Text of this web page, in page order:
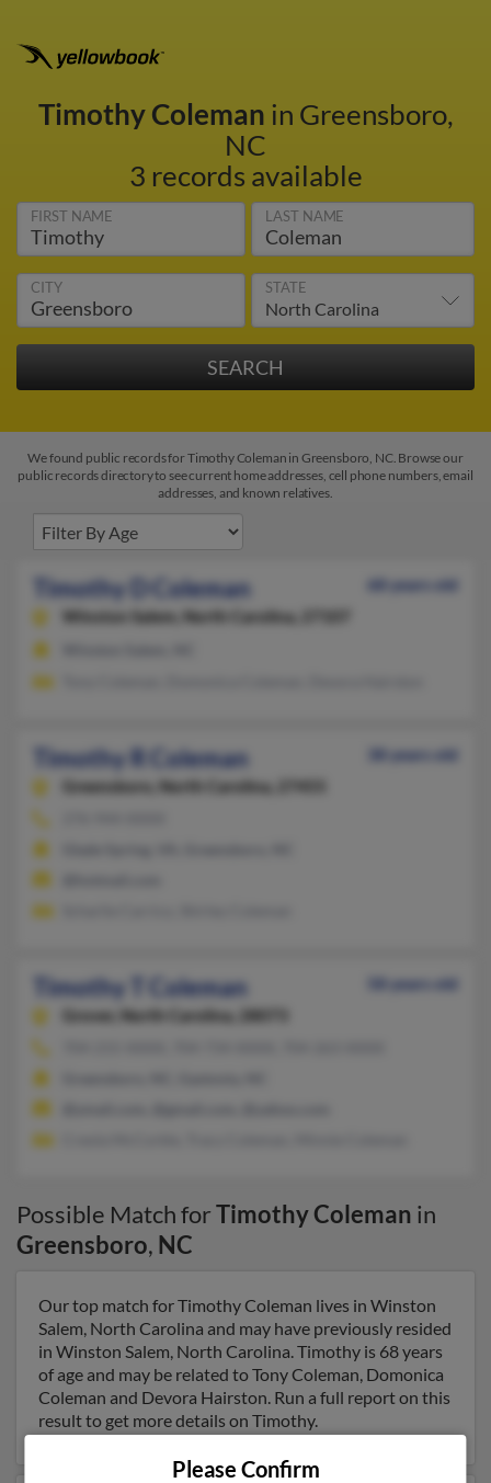
Timothy Coleman in Greensboro,
NC
3 records available
FIRST NAME LAST NAME
CITY STATE
We found public records for Timothy Coleman in Greensboro, NC. Browse our
public records directory to see current home addresses, cell phone numbers, email
addresses, and known relatives.
Timothy D Coleman
68 years old
Winston Salem,
North Carolina, 27107
Timothy R Coleman
38 years old
Greensboro,
North Carolina, 27455
Timothy T Coleman
58 years old
Grover,
North Carolina, 28073
Possible Match forTimothy Coleman in
Greensboro, NC
Our top match for Timothy Coleman lives in Winston
Salem, North Carolina and may have previously resided
in Winston Salem, North Carolina. Timothy is 68 years
of age and may be related to Tony Coleman, Domonica
Coleman and Devora Hairston. Run a full report on this
result to get more details on Timothy.
Please Confirm